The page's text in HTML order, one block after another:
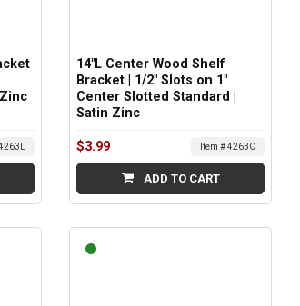
14"L Center Wood Shelf
Bracket | 1/2" Slots on 1"
Center Slotted Standard |
Satin Zinc
$3.99 Item # 4263C
ADD TO CART